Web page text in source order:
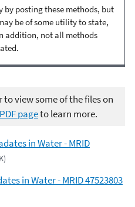
by posting these methods, but
be of some utility to state,
addition, not all methods
to view some of the files on
pageto learn more.
in Water - MRID
in Water - MRID 47523803